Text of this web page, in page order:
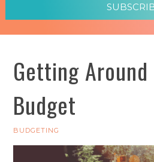
Getting Around
Budget
BUDGETING